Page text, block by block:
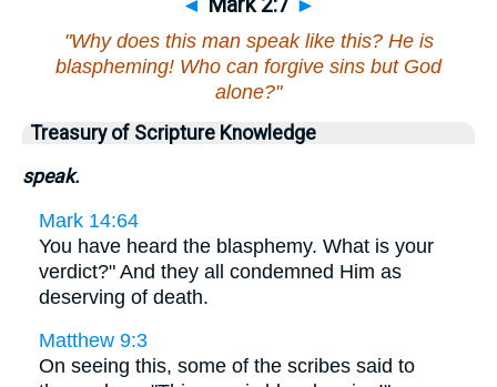
"Why does this man speak like this? He is
blaspheming! Who can forgive sins but God
alone?"
Treasury of Scripture Knowledge
speak.
Mark 14:64
You have heard the blasphemy. What is your
verdict?" And they all condemned Him as
deserving of death.
Matthew 9:3
On seeing this, some of the scribes said to